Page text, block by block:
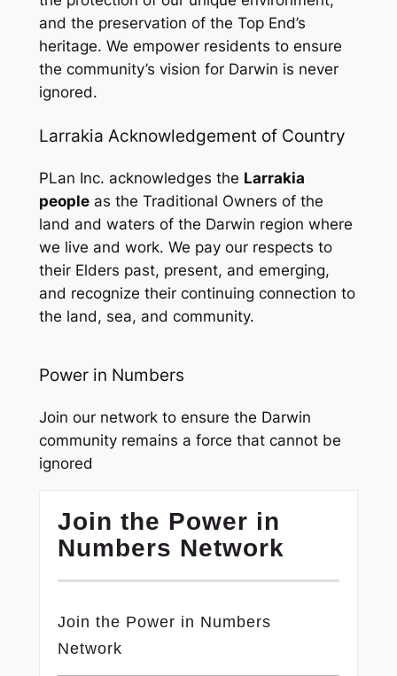
and the preservation of the Top End’s
heritage. We empower residents to ensure
the community’s vision for Darwin is never
ignored.
Larrakia Acknowledgement of Country
PLan Inc. acknowledges the Larrakia
peopleas the Traditional Owners of the
land and waters of the Darwin region where
we live and work. We pay our respects to
their Elders past, present, and emerging,
and recognize their continuing connection to
the land, sea, and community.
Power in Numbers
Join our network to ensure the Darwin
community remains a force that cannot be
ignored
Join the Power in
Numbers Network
Join the Power in Numbers
Network